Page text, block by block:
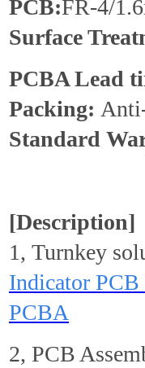
PCB:FR-4/
Surface
PCBA Lead
Packing:
Standard
[Description]
1, Turnkey
Indicator
PCBA
2, PCB